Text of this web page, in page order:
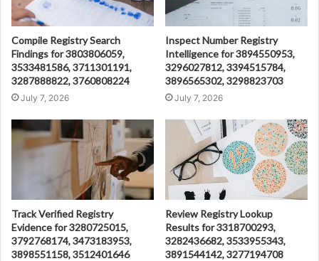
Compile Registry Search
Findings for 3803806059,
3533481586, 3711301191,
3287888822, 3760808224
July 7, 2026
Inspect Number Registry
Intelligence for 3894550953,
3296027812, 3394515784,
3896565302, 3298823703
July 7, 2026
Track Verified Registry
Evidence for 3280725015,
3792768174, 3473183953,
3898551158, 3512401646
Review Registry Lookup
Results for 3318700293,
3282436682, 3533955343,
3891544142, 3277194708